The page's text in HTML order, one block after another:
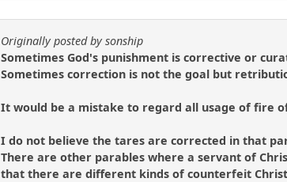
Originally posted by sonship
Sometimes God's punishment is corrective or
Sometimes correction is not the goal but
It would be a mistake to regard all usage of fire
I do not believe the tares are corrected in that
There are other parables where a servant of
that there are different kinds of counterfeit